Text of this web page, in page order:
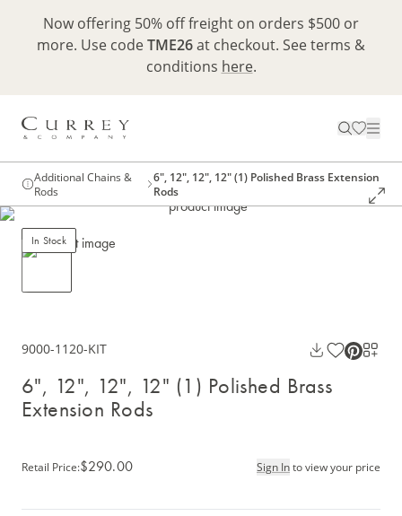
Now offering 50% off freight on orders $500 or
more. Use codeTME26at checkout. See terms &
conditions here.
Additional Chains &
Rods
6", 12", 12", 12" (1) Polished Brass Extension
Rods
In Stock
9000-1120-KIT
6", 12", 12", 12" (1) Polished Brass
Extension Rods
Retail Price:$290.00 Sign Into view your price